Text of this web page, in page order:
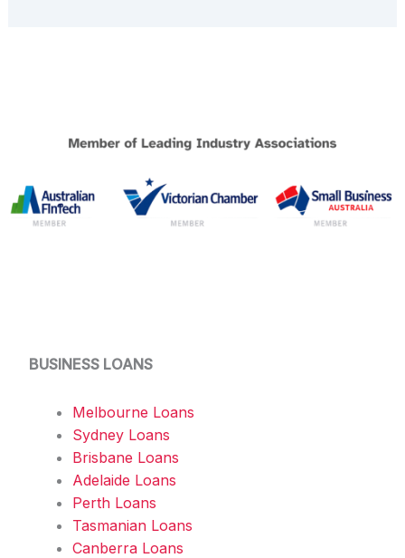
BUSINESS LOANS
Melbourne Loans
Sydney Loans
Brisbane Loans
Adelaide Loans
Perth Loans
Tasmanian Loans
Canberra Loans